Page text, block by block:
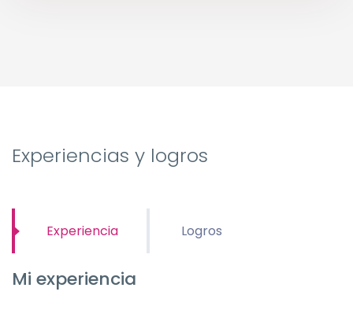
Experiencias y logros
Experiencia Logros
Mi experiencia